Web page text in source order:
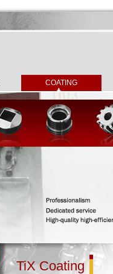
COATING
TiX Coating